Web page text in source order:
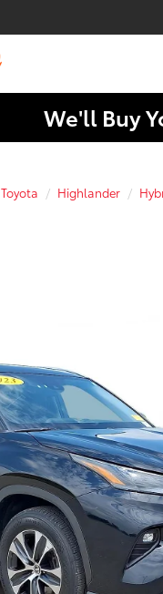
We'll Buy
Toyota Highlander